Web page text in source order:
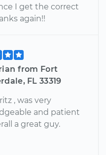
I get the correct
again!!
from Fort
FL 33319
, was very
and patient
a great guy.